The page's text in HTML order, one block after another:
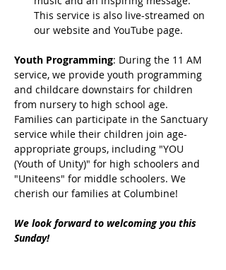
This service is also live-streamed on
our website and YouTube page.
Youth Programming: During the 11 AM
service, we provide youth programming
and childcare downstairs for children
from nursery to high school age.
Families can participate in the Sanctuary
service while their children join age-
appropriate groups, including "YOU
(Youth of Unity)" for high schoolers and
"Uniteens" for middle schoolers. We
cherish our families at Columbine!
We look forward to welcoming you this
Sunday!